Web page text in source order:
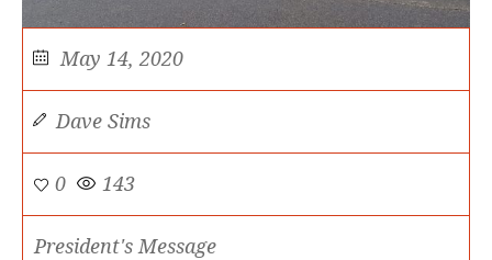
May 14, 2020
Dave Sims
0 143
President's Message